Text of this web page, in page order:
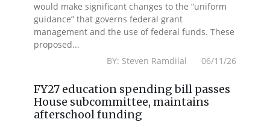
would make significant changes to the “uniform
guidance” that governs federal grant
management and the use of federal funds. These
proposed...
BY: Steven Ramdilal 06/11/26
FY27 education spending bill passes
House subcommittee, maintains
afterschool funding